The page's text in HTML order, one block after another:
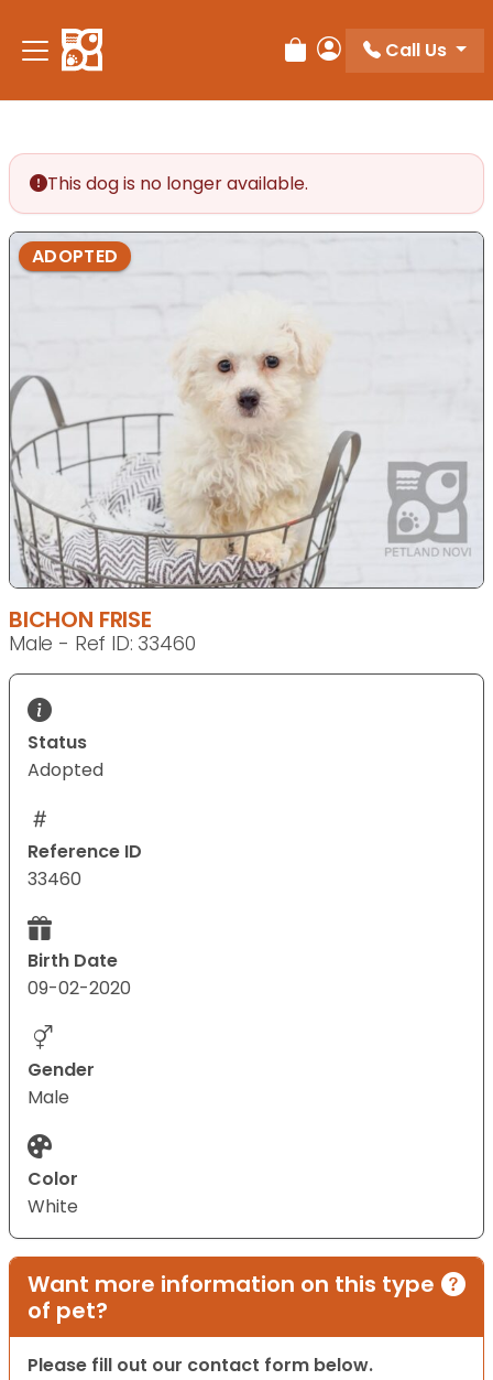
note:
This
accessibility
system.
Review Order
My Account
Call Us
This dog is no longer available.
ADOPTED
BICHON FRISE
Male - Ref ID: 33460
Status
Adopted
Reference ID
33460
Birth Date
09-02-2020
Gender
Male
Color
White
Want more information on this type
of pet?
Please fill out our contact form below.